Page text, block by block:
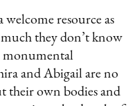
resource as
they don’t know
monumental
and Abigail are no
their own bodies and